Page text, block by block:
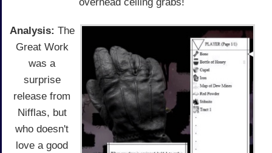
Analysis: The
Great Work
was a
surprise
release from
Nifflas, but
who doesn't
love a good